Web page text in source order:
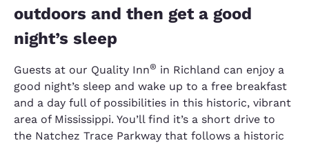
outdoors and then get a good
night’s sleep
Guests at our Quality Inn® in Richland can enjoy a
good night’s sleep and wake up to a free breakfast
and a day full of possibilities in this historic, vibrant
area of Mississippi. You’ll find it’s a short drive to
the Natchez Trace Parkway that follows a historic